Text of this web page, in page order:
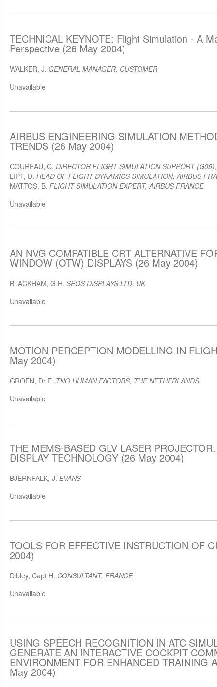
TECHNICAL KEYNOTE: Flight Simulation - A
Perspective (26 May 2004)
WALKER, J. GENERAL MANAGER, CUSTOMER
Unavailable
AIRBUS ENGINEERING SIMULATION
TRENDS (26 May 2004)
COUREAU, C. DIRECTOR FLIGHT SIMULATION SUPPORT
LIPT, D. HEAD OF FLIGHT DYNAMICS SIMULATION, AIRBUS
MATTOS, B. FLIGHT SIMULATION EXPERT, AIRBUS FRANCE
Unavailable
AN NVG COMPATIBLE CRT ALTERNATIVE
WINDOW (OTW) DISPLAYS (26 May 2004)
BLACKHAM, G.H. SEOS DISPLAYS LTD, UK
Unavailable
MOTION PERCEPTION MODELLING IN
May 2004)
GROEN, Dr E. TNO HUMAN FACTORS, THE NETHERLANDS
Unavailable
THE MEMS-BASED GLV LASER
DISPLAY TECHNOLOGY (26 May 2004)
BJERNFALK, J. EVANS
Unavailable
TOOLS FOR EFFECTIVE INSTRUCTION OF
2004)
Dibley, Capt H. CONSULTANT, FRANCE
Unavailable
USING SPEECH RECOGNITION IN ATC
GENERATE AN INTERACTIVE COCKPIT
ENVIRONMENT FOR ENHANCED TRAINING
May 2004)